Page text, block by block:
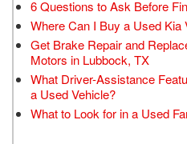
6 Questions to Ask Before
Where Can I Buy a Used Kia
Get Brake Repair and
Motors in Lubbock, TX
What Driver-Assistance
a Used Vehicle?
What to Look for in a Used